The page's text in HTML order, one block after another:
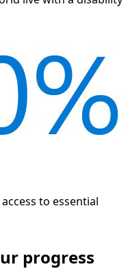
to essential
progress